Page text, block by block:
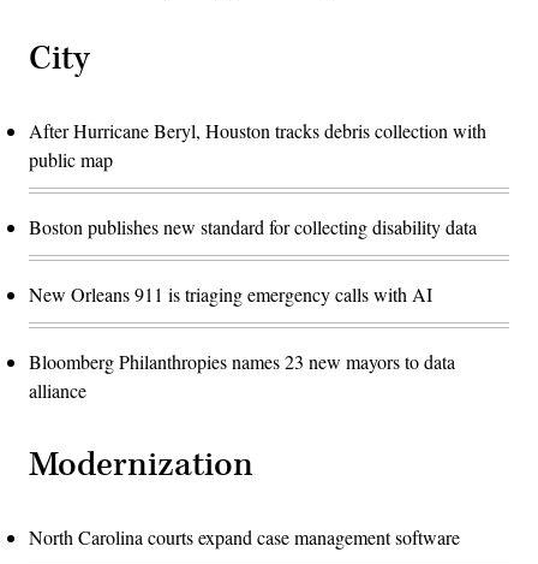
City
After Hurricane Beryl, Houston tracks debris collection with
public map
Boston publishes new standard for collecting disability data
New Orleans 911 is triaging emergency calls with AI
Bloomberg Philanthropies names 23 new mayors to data
alliance
Modernization
North Carolina courts expand case management software